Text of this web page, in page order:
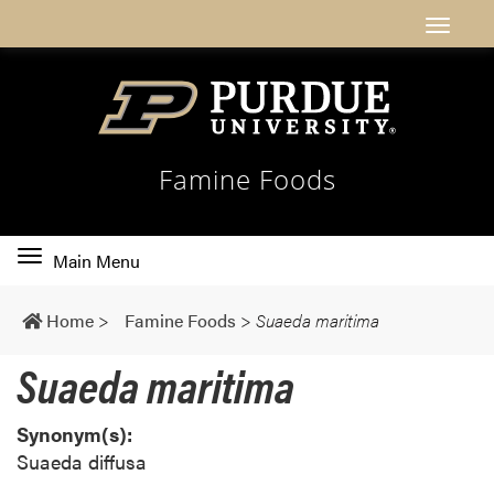
Famine Foods
Toggle
navigation
Main Menu
Home > Famine Foods > Suaeda maritima
Suaeda maritima
Synonym(s):
Suaeda diffusa